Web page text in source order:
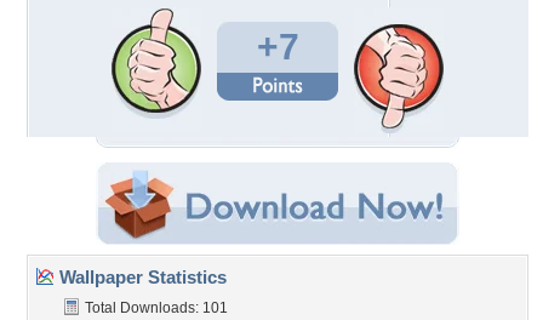
+7
Wallpaper Statistics
Total Downloads: 101